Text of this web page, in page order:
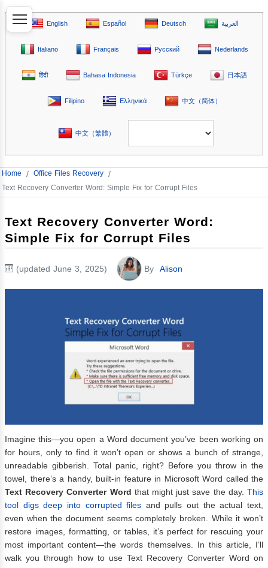
English Español Deutsch العربية
Italiano Français Русский Nederlands
हिंदी Bahasa Indonesia Türkçe 日本語
Filipino Ελληνικά 中文（简体）
中文（繁體）
Home / Office Files Recovery /
Text Recovery Converter Word: Simple Fix for Corrupt Files
Text Recovery Converter Word:
Simple Fix for Corrupt Files
(updated June 3, 2025) By Alison
Imagine this—you open a Word document you’ve been working on
for hours, only to find it won’t open or shows a bunch of strange,
unreadable gibberish. Total panic, right? Before you throw in the
towel, there’s a handy, built-in feature in Microsoft Word called the
Text Recovery Converter Word that might just save the day.This
tool digs deep into corrupted files and pulls out the actual text,
even when the document seems completely broken. While it won’t
restore images, formatting, or tables, it’s perfect for rescuing your
most important content—the words themselves. In this article, I’ll
walk you through how to use Text Recovery Converter Word on